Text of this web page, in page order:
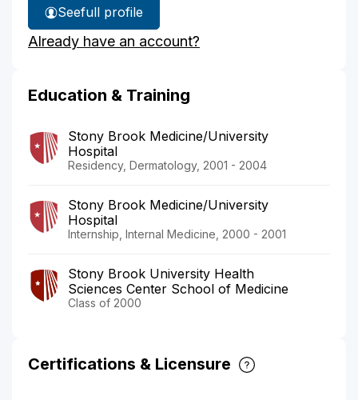
See
Dr.
Kaufmann's
full profile
Already have an account?
Education & Training
Stony Brook Medicine/University
Hospital
Residency, Dermatology, 2001 - 2004
Stony Brook Medicine/University
Hospital
Internship, Internal Medicine, 2000 - 2001
Stony Brook University Health
Sciences Center School of Medicine
Class of 2000
Certifications & Licensure